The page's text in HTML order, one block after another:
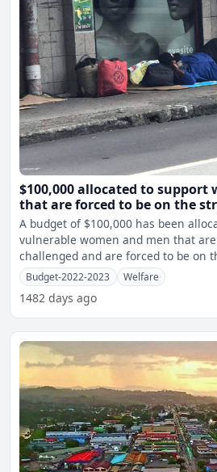
$100,000 allocated to support
that are forced to be on the
A budget of $100,000 has been
vulnerable women and men that
challenged and are forced to be on
unacceptance ba
Budget-2022-2023 Welfare
1482 days ago